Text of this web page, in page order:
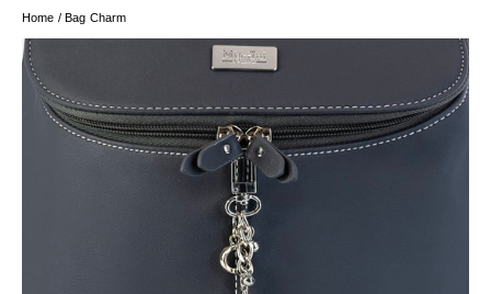
Home /Bag Charm